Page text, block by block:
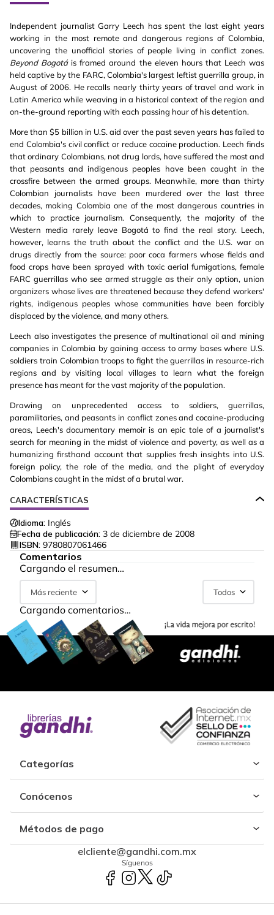
Independent journalist Garry Leech has spent the last eight years
working in the most remote and dangerous regions of Colombia,
uncovering the unofficial stories of people living in conflict zones.
Beyond Bogotáis framed around the eleven hours that Leech was
held captive by the FARC, Colombia's largest leftist guerrilla group, in
August of 2006. He recalls nearly thirty years of travel and work in
Latin America while weaving in a historical context of the region and
on-the-ground reporting with each passing hour of his detention.
More than $5 billion in U.S. aid over the past seven years has failed to
end Colombia's civil conflict or reduce cocaine production. Leech finds
that ordinary Colombians, not drug lords, have suffered the most and
that peasants and indigenous peoples have been caught in the
crossfire between the armed groups. Meanwhile, more than thirty
Colombian journalists have been murdered over the last three
decades, making Colombia one of the most dangerous countries in
which to practice journalism. Consequently, the majority of the
Western media rarely leave Bogotá to find the real story. Leech,
however, learns the truth about the conflict and the U.S. war on
drugs directly from the source: poor coca farmers whose fields and
food crops have been sprayed with toxic aerial fumigations, female
FARC guerrillas who see armed struggle as their only option, union
organizers whose lives are threatened because they defend workers'
rights, indigenous peoples whose communities have been forcibly
displaced by the violence, and many others.
Leech also investigates the presence of multinational oil and mining
companies in Colombia by gaining access to army bases where U.S.
soldiers train Colombian troops to fight the guerrillas in resource-rich
regions and by visiting local villages to learn what the foreign
presence has meant for the vast majority of the population.
Drawing on unprecedented access to soldiers, guerrillas,
paramilitaries, and peasants in conflict zones and cocaine-producing
areas, Leech's documentary memoir is an epic tale of a journalist's
search for meaning in the midst of violence and poverty, as well as a
humanizing firsthand account that supplies fresh insights into U.S.
foreign policy, the role of the media, and the plight of everyday
Colombians caught in the midst of a brutal war.
CARACTERÍSTICAS
Idioma: Inglés
Fecha de publicación: 3 de diciembre de 2008
ISBN: 9780807061466
Comentarios
Cargando el resumen…
Más reciente Todos
Cargando comentarios…
Categorías
Conócenos
Métodos de pago
elcliente@gandhi.com.mx
Síguenos